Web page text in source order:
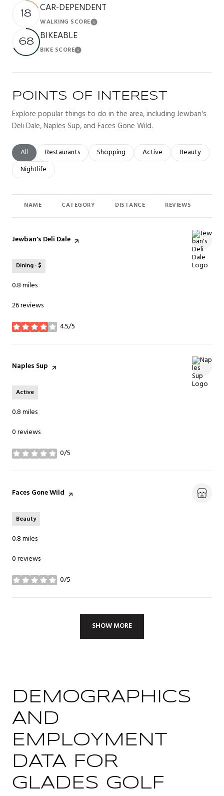
18 CAR-DEPENDENT
WALKING SCORELearn More
68 BIKEABLE
BIKE SCORELearn More
POINTS OF INTEREST
Explore popular things to do in the area, including Jewban's
Deli Dale, Naples Sup, and Faces Gone Wild.
Search businesses related to
All Search businesses related to
Restaurants Search businesses related to
Shopping Search businesses related
Active Search
Beauty
Search businesses related to
Nightlife
NAME CATEGORY DISTANCE REVIEWS
Visit the
Jewban's Deli Dale page on Yelp
Dining · $
0.8miles
26 reviews
4.5/5
stars
Visit the
Naples Sup page on Yelp
Active
0.8miles
0 reviews
0/5
stars
Visit the
Faces Gone Wild page on Yelp
Beauty
0.8miles
0 reviews
0/5
stars
SHOW MORE
DEMOGRAPHICS
AND
EMPLOYMENT
DATA FOR
GLADES GOLF